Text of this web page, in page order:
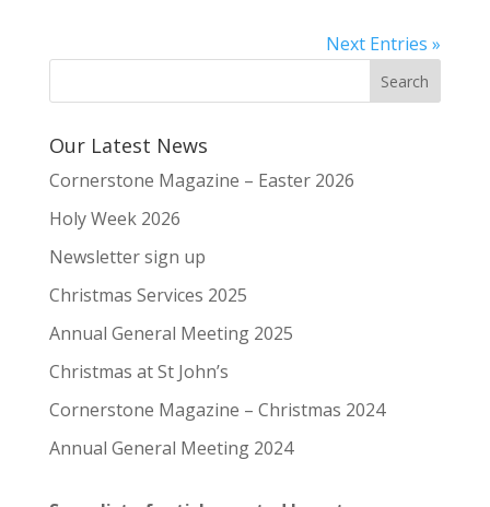
Next Entries »
Our Latest News
Cornerstone Magazine – Easter 2026
Holy Week 2026
Newsletter sign up
Christmas Services 2025
Annual General Meeting 2025
Christmas at St John’s
Cornerstone Magazine – Christmas 2024
Annual General Meeting 2024